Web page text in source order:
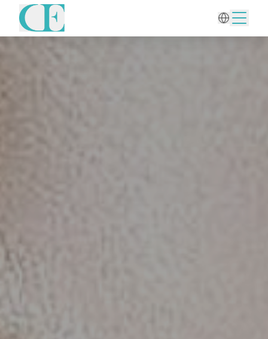
Home Aesthetic Gynecology